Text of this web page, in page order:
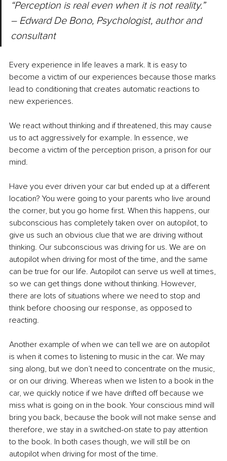
“Perception is real even when it is not reality.”
– Edward De Bono, Psychologist, author and
consultant
Every experience in life leaves a mark. It is easy to
become a victim of our experiences because those marks
lead to conditioning that creates automatic reactions to
new experiences.
We react without thinking and if threatened, this may cause
us to act aggressively for example. In essence, we
become a victim of the perception prison, a prison for our
mind.
Have you ever driven your car but ended up at a different
location? You were going to your parents who live around
the corner, but you go home first. When this happens, our
subconscious has completely taken over on autopilot, to
give us such an obvious clue that we are driving without
thinking. Our subconscious was driving for us. We are on
autopilot when driving for most of the time, and the same
can be true for our life. Autopilot can serve us well at times,
so we can get things done without thinking. However,
there are lots of situations where we need to stop and
think before choosing our response, as opposed to
reacting.
Another example of when we can tell we are on autopilot
is when it comes to listening to music in the car. We may
sing along, but we don’t need to concentrate on the music,
or on our driving. Whereas when we listen to a book in the
car, we quickly notice if we have drifted off because we
miss what is going on in the book. Your conscious mind will
bring you back, because the book will not make sense and
therefore, we stay in a switched-on state to pay attention
to the book. In both cases though, we will still be on
autopilot when driving for most of the time.